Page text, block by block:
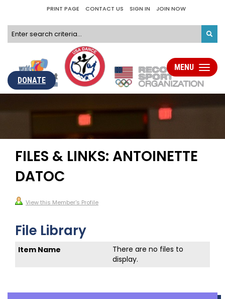
PRINT PAGE CONTACT US SIGN IN JOIN NOW
DONATE
Toggle
MENU
FILES & LINKS: ANTOINETTE
DATOC
View this Member's Profile
File Library
There are no files to
display.